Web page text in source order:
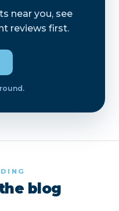
near you, see
reviews first.
blog